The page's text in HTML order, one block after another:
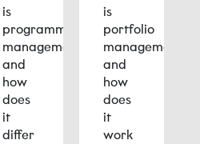
is
programme
management
and
how
does
it
differ
is
portfolio
management
and
how
does
it
work